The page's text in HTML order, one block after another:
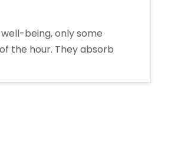
being, only some
the hour. They absorb